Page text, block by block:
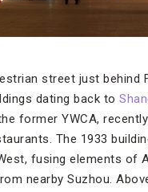
street just behind
dating back to
former YWCA,
The 1933
fusing elements
nearby Suzhou.